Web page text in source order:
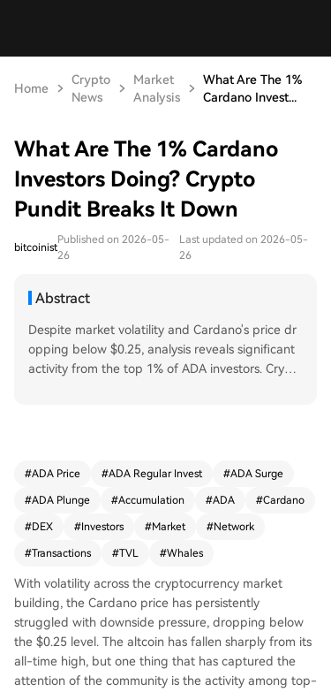
Home
Crypto
News
Market
Analysis
What Are The 1%
Cardano Invest...
What Are The 1% Cardano
Investors Doing? Crypto
Pundit Breaks It Down
bitcoinist
Published on 2026-05-
26
Last updated on 2026-05-
26
Abstract
Despite market volatility and Cardano's price dr
opping below $0.25, analysis reveals significant
activity from the top 1% of ADA investors. Crypt
s coincides with strong network growth: Total Va
d-September 2025, and weekly DEX volume is u
p nearly 40%. Furthermore, the Cardano networ
ned investor confidence and increasing network
activity.
#ADA Price #ADA Regular Invest #ADA Surge
#ADA Plunge #Accumulation #ADA #Cardano
#DEX #Investors #Market #Network
#Transactions #TVL #Whales
With volatility across the cryptocurrency market
building, the Cardano price has persistently
struggled with downside pressure, dropping below
the $0.25 level. The altcoin has fallen sharply from its
all-time high, but one thing that has captured the
attention of the community is the activity among top-